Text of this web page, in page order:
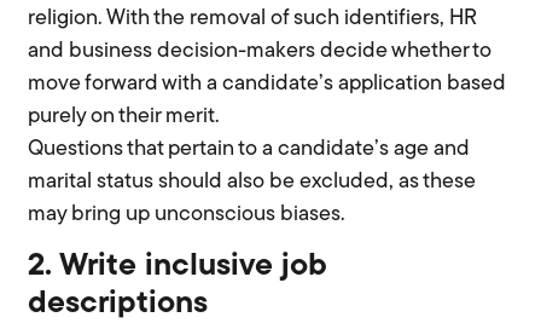
religion. With the removal of such identifiers, HR
and business decision-makers decide whether to
move forward with a candidate’s application based
purely on their merit.
Questions that pertain to a candidate’s age and
marital status should also be excluded, as these
may bring up unconscious biases.
2. Write inclusive job
descriptions